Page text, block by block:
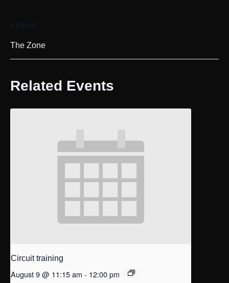
VENUE
The Zone
Related Events
Circuit training
August 9 @ 11:15 am - 12:00 pm